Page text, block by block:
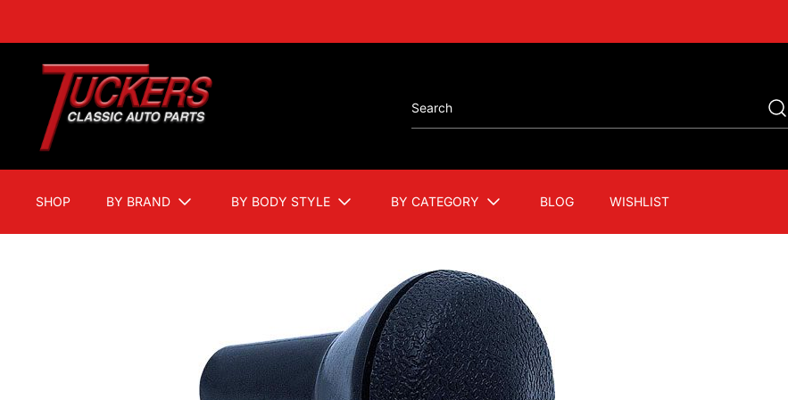
SHOP BY BRAND BY BODY STYLE BY CATEGORY BLOG WISHLIST